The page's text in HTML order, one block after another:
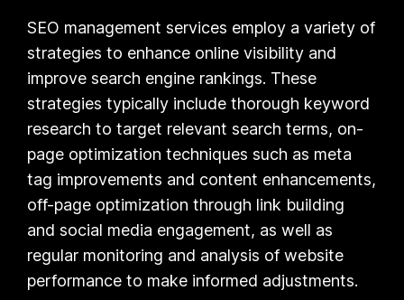
SEO management services employ a variety of
strategies to enhance online visibility and
improve search engine rankings. These
strategies typically include thorough keyword
research to target relevant search terms, on-
page optimization techniques such as meta
tag improvements and content enhancements,
off-page optimization through link building
and social media engagement, as well as
regular monitoring and analysis of website
performance to make informed adjustments.